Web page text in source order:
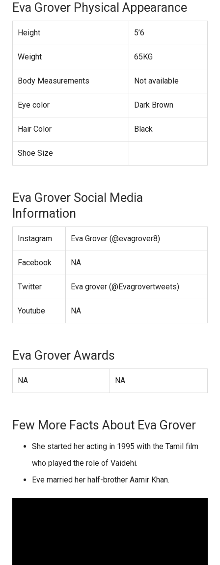
Eva Grover Physical Appearance
Height 5’6
Weight 65KG
Body Measurements Not available
Eye color Dark Brown
Hair Color Black
Shoe Size
Eva Grover Social Media
Information
Instagram Eva Grover (@evagrover8)
Facebook NA
Twitter Eva grover (@Evagrovertweets)
Youtube NA
Eva Grover Awards
NA NA
Few More Facts About Eva Grover
She started her acting in 1995 with the Tamil film
who played the role of Vaidehi.
Eve married her half-brother Aamir Khan.